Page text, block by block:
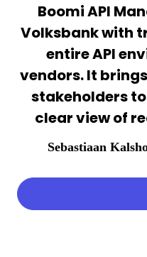
Boomi API
Volksbank with
entire API
vendors. It
stakeholders
clear view of
Sebastiaan